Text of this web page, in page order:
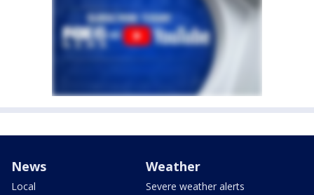
News
Local
Weather
Severe weather alerts